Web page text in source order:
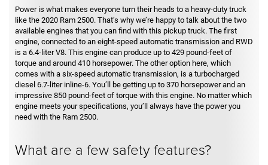
Power is what makes everyone turn their heads to a heavy-duty truck
like the 2020 Ram 2500. That’s why we’re happy to talk about the two
available engines that you can find with this pickup truck. The first
engine, connected to an eight-speed automatic transmission and RWD
is a 6.4-liter V8. This engine can produce up to 429 pound-feet of
torque and around 410 horsepower. The other option here, which
comes with a six-speed automatic transmission, is a turbocharged
diesel 6.7-liter inline-6. You’ll be getting up to 370 horsepower and an
impressive 850 pound-feet of torque with this engine. No matter which
engine meets your specifications, you’ll always have the power you
need with the Ram 2500.
What are a few safety features?